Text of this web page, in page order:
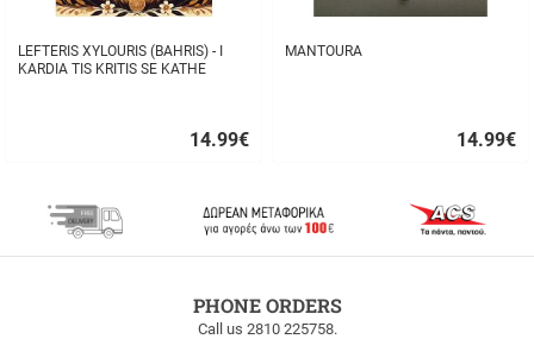
LEFTERIS XYLOURIS (BAHRIS) - I
KARDIA TIS KRITIS SE KATHE
14.99€
MANTOURA
14.99€
PHONE ORDERS
Call us 2810 225758.